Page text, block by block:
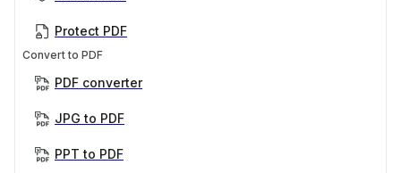
Protect PDF
Convert to PDF
PDF converter
JPG to PDF
PPT to PDF